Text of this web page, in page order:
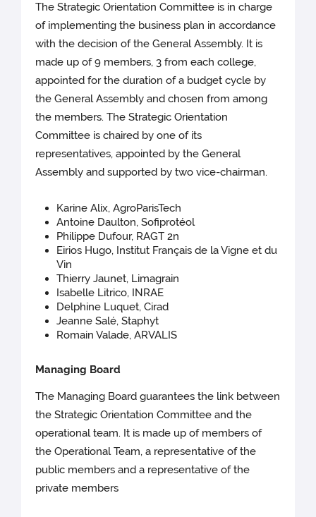
The Strategic Orientation Committee is in charge
of implementing the business plan in accordance
with the decision of the General Assembly. It is
made up of 9 members, 3 from each college,
appointed for the duration of a budget cycle by
the General Assembly and chosen from among
the members. The Strategic Orientation
Committee is chaired by one of its
representatives, appointed by the General
Assembly and supported by two vice-chairman.
Karine Alix, AgroParisTech
Antoine Daulton, Sofiprotéol
Philippe Dufour, RAGT 2n
Eirios Hugo, Institut Français de la Vigne et du
Vin
Thierry Jaunet, Limagrain
Isabelle Litrico, INRAE
Delphine Luquet, Cirad
Jeanne Salé, Staphyt
Romain Valade, ARVALIS
Managing Board
The Managing Board guarantees the link between
the Strategic Orientation Committee and the
operational team. It is made up of members of
the Operational Team, a representative of the
public members and a representative of the
private members